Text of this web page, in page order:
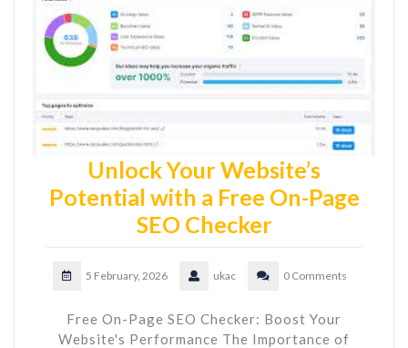
Unlock Your Website’s
Potential with a Free On-Page
SEO Checker
5 February, 2026 ukac 0 Comments
Free On-Page SEO Checker: Boost Your
Website's Performance The Importance of